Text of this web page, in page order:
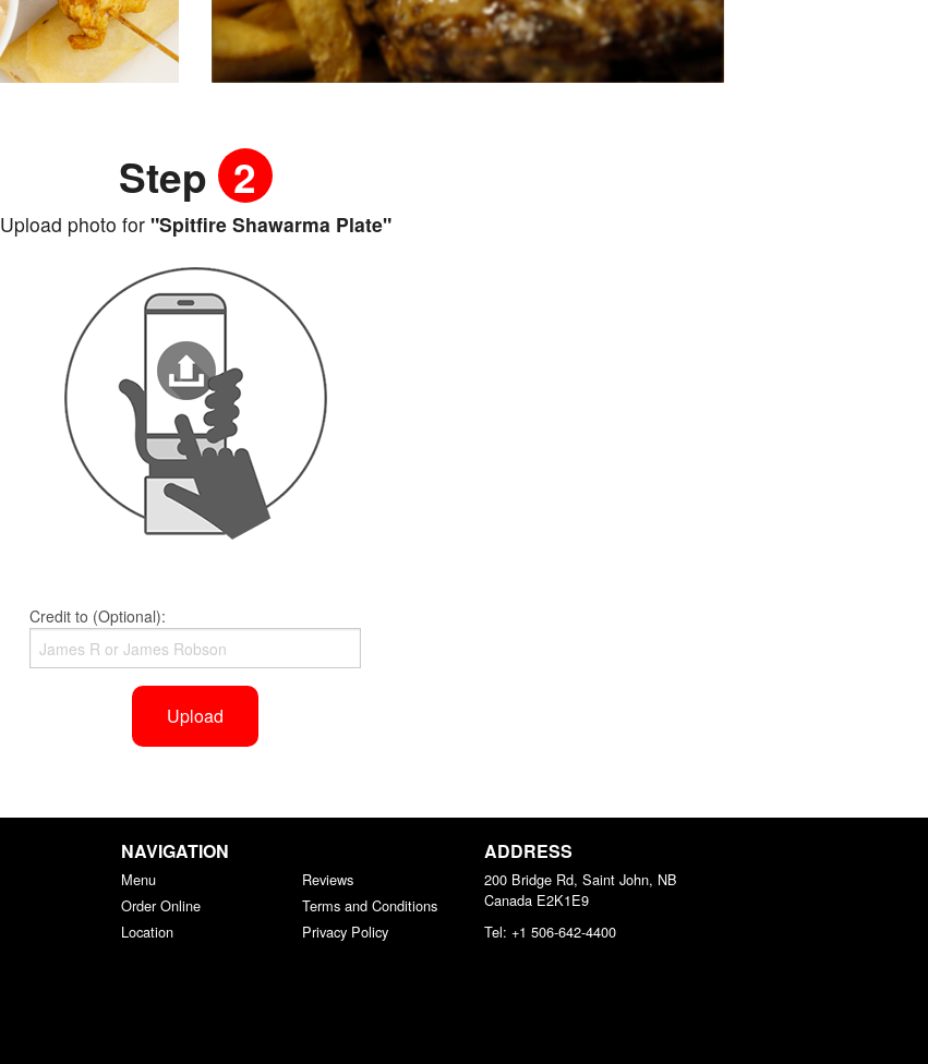
Step 2
Upload photo for"Spitfire Shawarma Plate"
Credit to (Optional):
Upload
NAVIGATION
Menu
Order Online
Location
Reviews
Terms and Conditions
Privacy Policy
ADDRESS
200 Bridge Rd, Saint John, NB
Canada E2K1E9
Tel: +1 506-642-4400